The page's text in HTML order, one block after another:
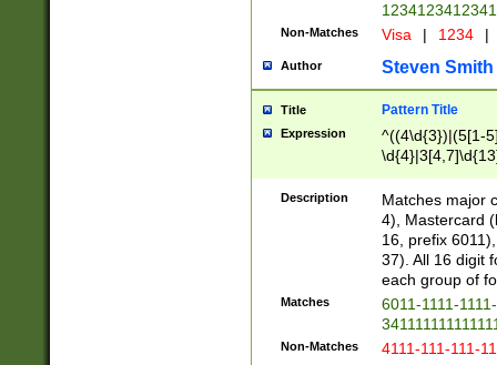
Non-Matches Visa | 1234 |
Author Steven Smith
Title Pattern Title
Expression
^((4\d{3})|(5[1-
Description
Matches major
4), Mastercard
16, prefix
37). All 16 digit
each group of
Matches
6011-1111-
Non-Matches 4111-111-111-